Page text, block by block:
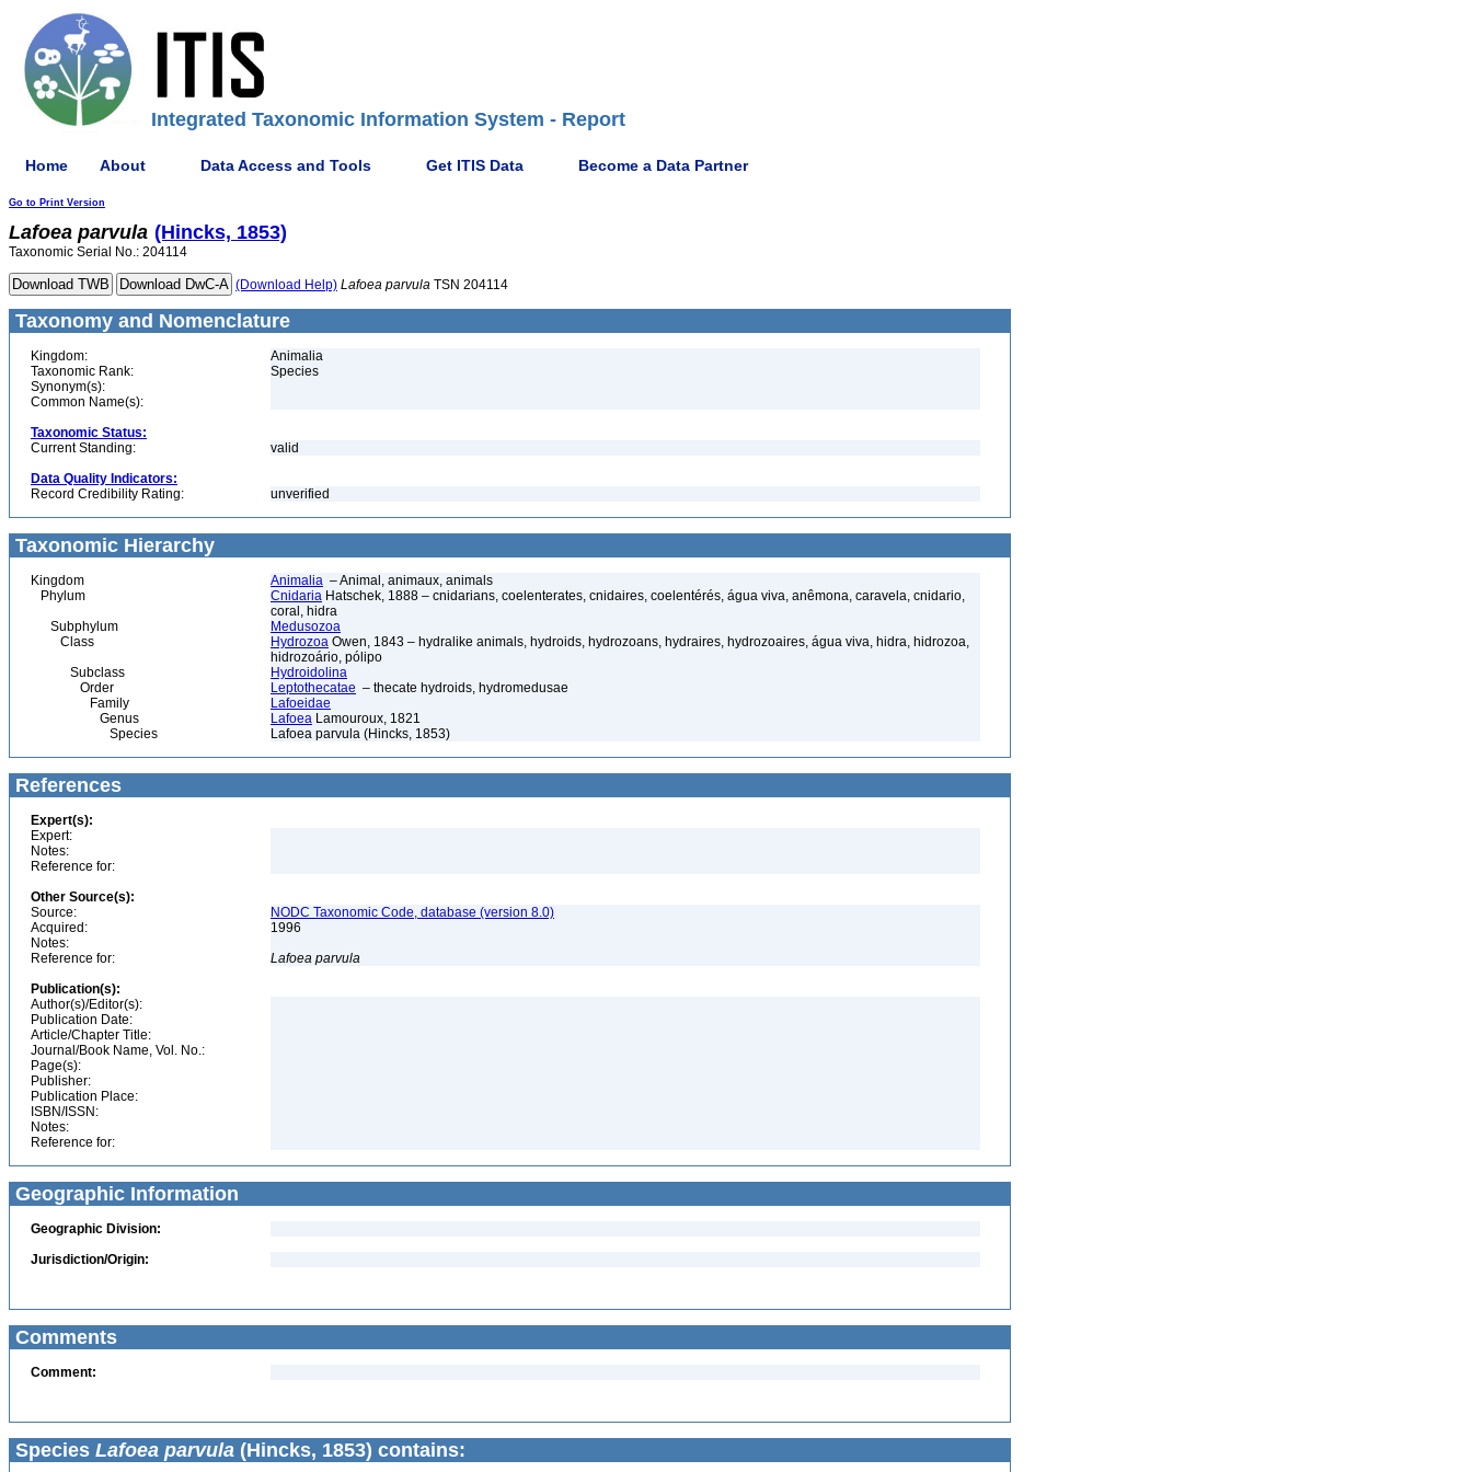
Integrated Taxonomic Information System - Report
Home About Data Access and Tools Get ITIS Data Become a Data Partner
Go to Print Version
Lafoea parvula (Hincks, 1853)
Taxonomic Serial No.: 204114
(Download Help) Lafoea parvula TSN 204114
Taxonomy and Nomenclature
Kingdom:
Animalia
Taxonomic Rank:
Species
Synonym(s):
Common Name(s):
Taxonomic Status:
Current Standing:
valid
Data Quality Indicators:
Record Credibility Rating:
unverified
Taxonomic Hierarchy
Kingdom Animalia – Animal, animaux, animals
Phylum
Cnidaria Hatschek, 1888 – cnidarians, coelenterates, cnidaires, coelentérés, água viva, anêmona, caravela, cnidario,
coral, hidra
Subphylum
Medusozoa
Class
Hydrozoa Owen, 1843 – hydralike animals, hydroids, hydrozoans, hydraires, hydrozoaires, água viva, hidra, hidrozoa,
hidrozoário, pólipo
Subclass
Hydroidolina
Order
Leptothecatae – thecate hydroids, hydromedusae
Family
Lafoeidae
Genus
Lafoea Lamouroux, 1821
Species
Lafoea parvula (Hincks, 1853)
References
Expert(s):
Expert:
Notes:
Reference for:
Other Source(s):
Source:
NODC Taxonomic Code, database (version 8.0)
Acquired:
1996
Notes:
Reference for:
Lafoea parvula
Publication(s):
Author(s)/Editor(s):
Publication Date:
Article/Chapter Title:
Journal/Book Name, Vol. No.:
Page(s):
Publisher:
Publication Place:
ISBN/ISSN:
Notes:
Reference for:
Geographic Information
Geographic Division:
Jurisdiction/Origin:
Comments
Comment:
Species Lafoea parvula (Hincks, 1853) contains: